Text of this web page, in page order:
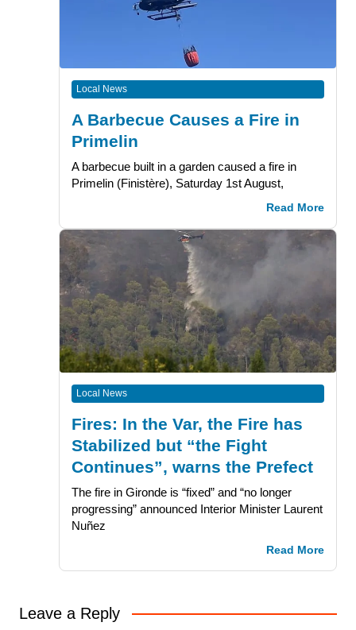
Local News
A Barbecue Causes a Fire in
Primelin
A barbecue built in a garden caused a fire in
Primelin (Finistère), Saturday 1st August,
Read More
Local News
Fires: In the Var, the Fire has
Stabilized but “the Fight
Continues”, warns the Prefect
The fire in Gironde is “fixed” and “no longer
progressing” announced Interior Minister Laurent
Nuñez
Read More
Leave a Reply